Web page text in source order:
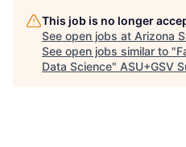
This job is no longer
See open jobs at Arizona
See open jobs similar to "
Data Science" ASU+GSV